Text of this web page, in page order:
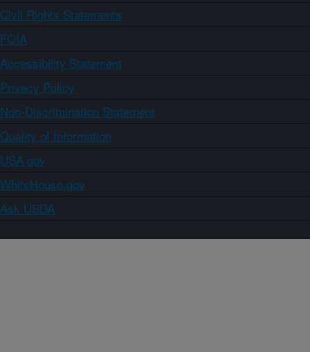
Civil Rights Statements
FOIA
Accessibility Statement
Privacy Policy
Non-Discrimination Statement
Quality of Information
USA.gov
WhiteHouse.gov
Ask USDA